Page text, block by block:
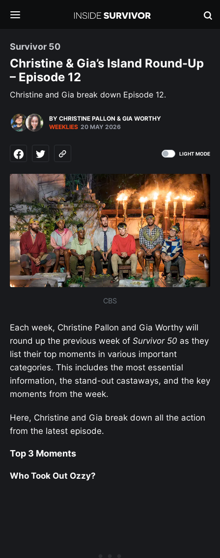
Survivor 50
Christine & Gia’s Island Round-Up
– Episode 12
Christine and Gia break down Episode 12.
BY CHRISTINE PALLON & GIA WORTHY
WEEKLIES 20 MAY 2026
LIGHT MODE
CBS
Each week, Christine Pallon and Gia Worthy will
round up the previous week of Survivor 50 as they
list their top moments in various important
categories. This includes the most essential
information, the stand-out castaways, and the key
moments from the week.
Here, Christine and Gia break down all the action
from the latest episode.
Top 3 Moments
Who Took Out Ozzy?